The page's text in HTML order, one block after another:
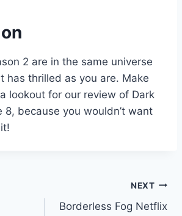
2 are in the same universe
has thrilled as you are. Make
lookout for our review of Dark
8, because you wouldn’t want
NEXT
Borderless Fog Netflix